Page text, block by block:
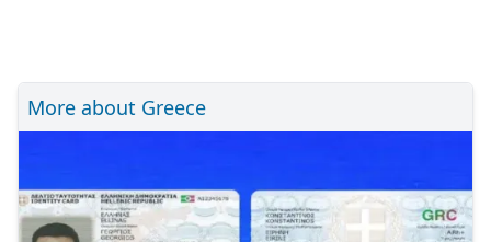
More about Greece